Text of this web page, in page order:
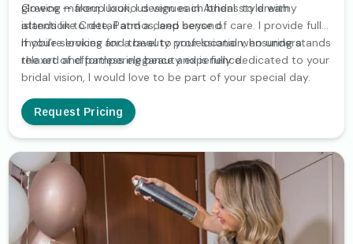
Greece — from luxurious venues in Athens to dreamy
islands like Crete, Patmos, and beyond.
glowing makeup look, I design each bridal style with
attention to detail and a deep sense of care. I provide fully
mobile services and travel to your location, ensuring a
relaxed and pampering beauty experience.
If you’re looking for a beauty professional who understands
the art of effortless elegance and is fully dedicated to your
bridal vision, I would love to be part of your special day.
Request Pricing